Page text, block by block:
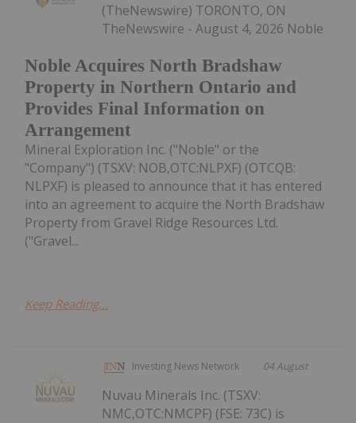
Noble Acquires North Bradshaw
Property in Northern Ontario and
Provides Final Information on
Arrangement
(TheNewswire) TORONTO, ON
TheNewswire - August 4, 2026 Noble
Mineral Exploration Inc. ("Noble" or the
"Company") (TSXV: NOB,OTC:NLPXF) (OTCQB:
NLPXF) is pleased to announce that it has entered
into an agreement to acquire the North Bradshaw
Property from Gravel Ridge Resources Ltd.
("Gravel...
Keep Reading...
Investing News Network 04 August
Nuvau Minerals Inc. (TSXV:
NMC,OTC:NMCPF) (FSE: 73C) is